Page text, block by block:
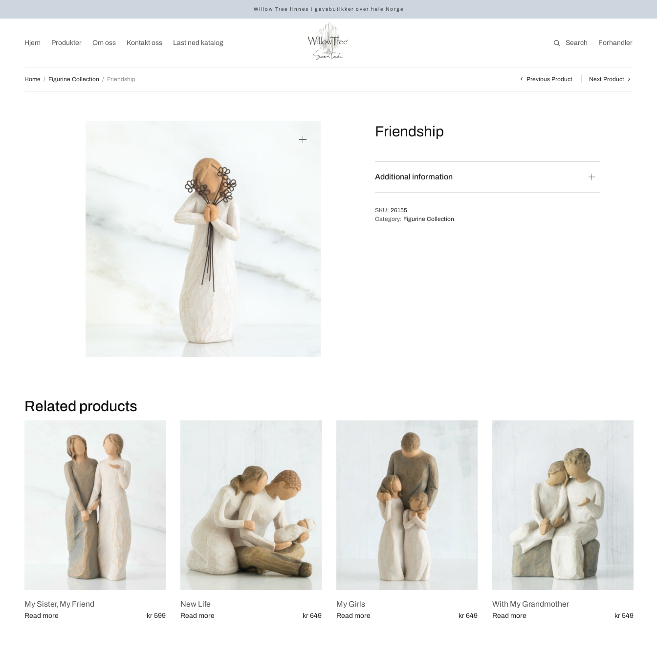
Willow Tree finnes i gavebutikker over hele Norge
Hjem Produkter Om oss Kontakt oss Last ned katalog Search Forhandler
Home / Figurine Collection / Friendship Previous Product Next Product
Friendship
Additional information
SKU: 26155
Category: Figurine Collection
Related products
My Sister, My Friend
kr 599
Read more
New Life
kr 649
Read more
My Girls
kr 649
Read more
With My Grandmother
kr 549
Read more